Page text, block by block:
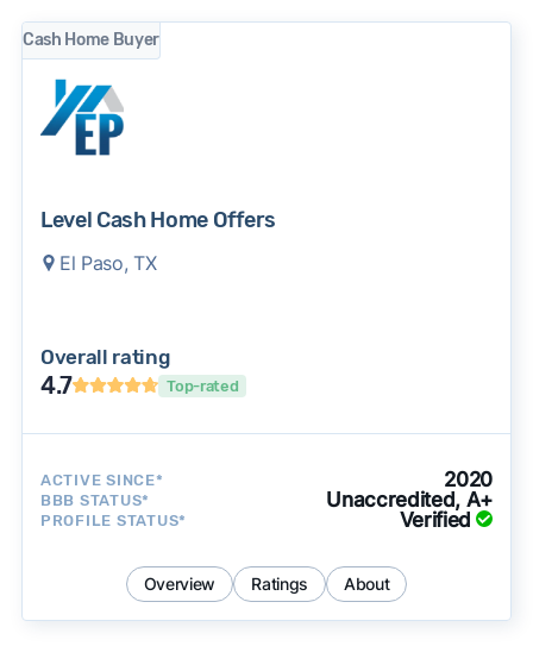
Cash Home Buyer
Level Cash Home Offers
El Paso, TX
Overall rating
4.7 Top-rated
ACTIVE SINCE* 2020
BBB STATUS* Unaccredited, A+
PROFILE STATUS* Verified
Overview Ratings About